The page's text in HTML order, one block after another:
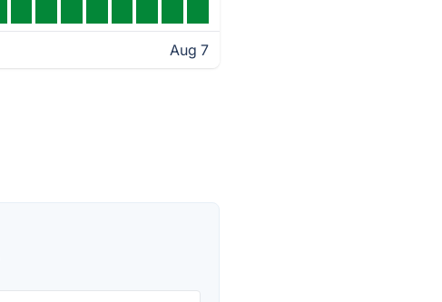
Aug 7